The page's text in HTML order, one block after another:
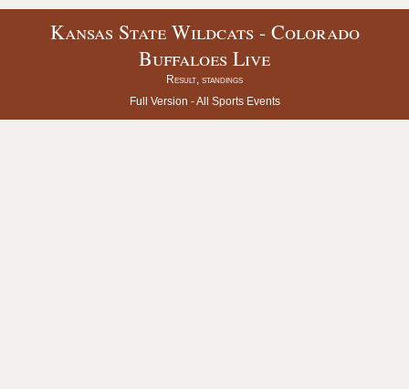
Kansas State Wildcats - Colorado
Buffaloes Live
Result, standings
Full Version -All Sports Events